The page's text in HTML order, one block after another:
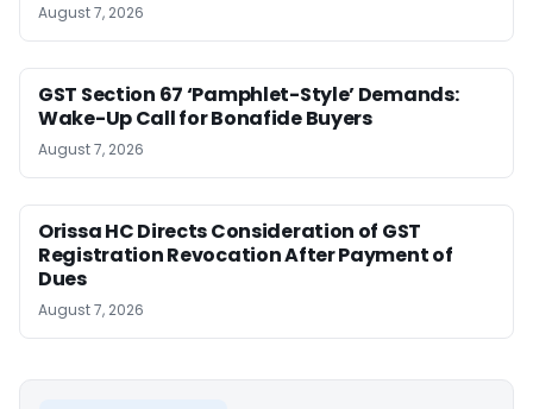
August 7, 2026
GST Section 67 ‘Pamphlet-Style’ Demands:
Wake-Up Call for Bonafide Buyers
August 7, 2026
Orissa HC Directs Consideration of GST
Registration Revocation After Payment of
Dues
August 7, 2026